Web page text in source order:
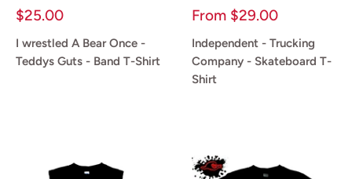
Sale
$25.00
I wrestled A Bear Once -
Teddys Guts - Band T-Shirt
Sale
From $29.00
Independent - Trucking
Company - Skateboard T-
Shirt